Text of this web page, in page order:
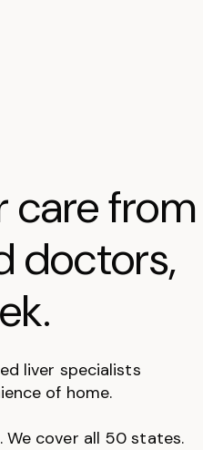
care from
doctors,
liver specialists
of home.
cover all 50 states.